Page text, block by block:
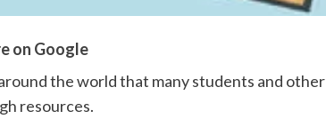
on Google
the world that many students and other
resources.